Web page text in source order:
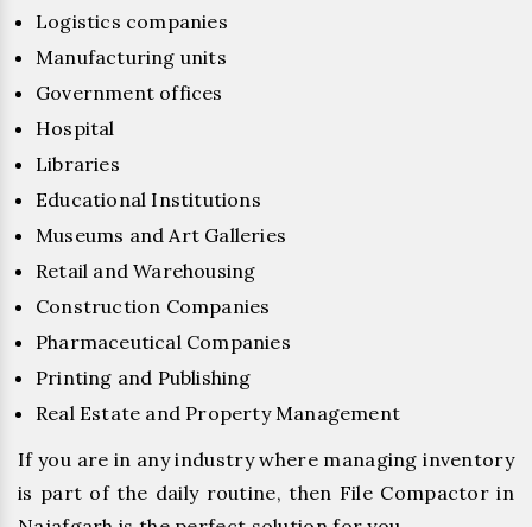
Logistics companies
Manufacturing units
Government offices
Hospital
Libraries
Educational Institutions
Museums and Art Galleries
Retail and Warehousing
Construction Companies
Pharmaceutical Companies
Printing and Publishing
Real Estate and Property Management
If you are in any industry where managing inventory
is part of the daily routine, then File Compactor in